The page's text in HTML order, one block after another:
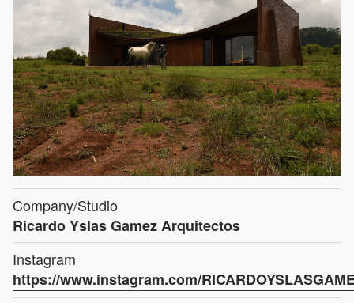
Company/Studio
Ricardo Yslas Gamez Arquitectos
Instagram
https://www.instagram.com/